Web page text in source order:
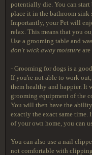
potentially die. You can
place it in the bathroom sink
Importantly, your Pet will
relax. This means that you
Use a grooming table and
don't wick away moisture
- Grooming for dogs is a
If you're not able to work
them healthy and happier. It
grooming equipment of the
You will then have the
exactly the exact same
of your own home, you can
You can also use a nail
not comfortable with